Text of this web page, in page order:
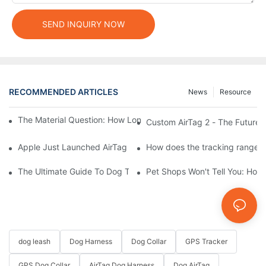
SEND INQUIRY NOW
RECOMMENDED ARTICLES Resource
News
The Material Question: How Long Does a Custom Dog Collar
Custom AirTag 2 - The Future
Apple Just Launched AirTag 2 – Are You Ready to Customize
How does the tracking range
The Ultimate Guide To Dog Tracking Collars: Keeping Tabs On
Pet Shops Won't Tell You:
dog leash Dog Harness Dog Collar GPS Tracker